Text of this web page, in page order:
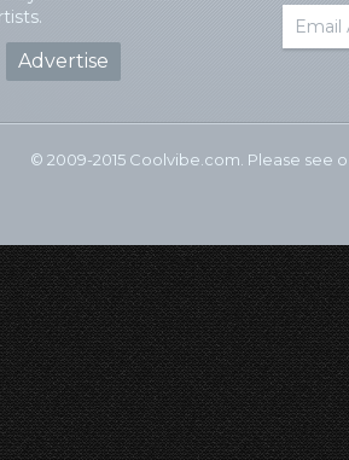
Advertise
© 2009-2015 Coolvibe.com. Please see